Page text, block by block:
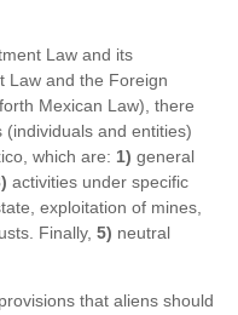
Law and its
Law and the Foreign
Mexican Law), there
and entities)
which are: 1) general
activities under specific
exploitation of mines,
Finally, 5) neutral
that aliens should